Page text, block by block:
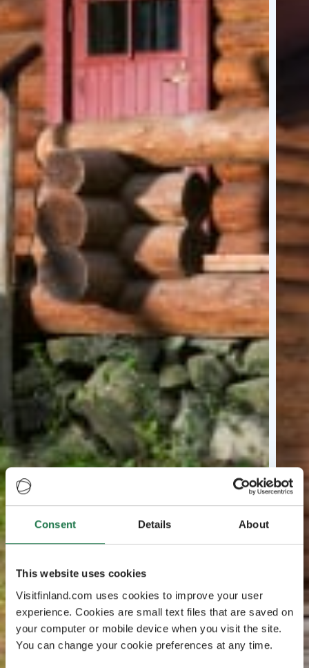
Consent Details About
This website uses cookies
Visitfinland.com uses cookies to improve your user
experience. Cookies are small text files that are saved on
your computer or mobile device when you visit the site.
You can change your cookie preferences at any time.